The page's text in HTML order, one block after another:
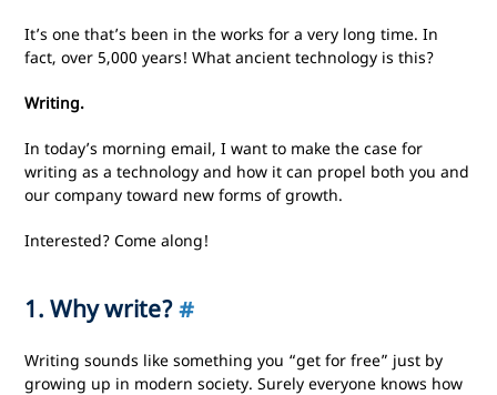
It’s one that’s been in the works for a very long time. In
fact, over 5,000 years! What ancient technology is this?
Writing.
In today’s morning email, I want to make the case for
writing as a technology and how it can propel both you and
our company toward new forms of growth.
Interested? Come along!
1. Why write?#
Writing sounds like something you “get for free” just by
growing up in modern society. Surely everyone knows how